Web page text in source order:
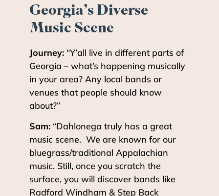
Georgia’s Diverse
Music Scene
Journey: “Y’all live in different parts of
Georgia – what’s happening musically
in your area? Any local bands or
venues that people should know
about?”
Sam: “Dahlonega truly has a great
music scene. We are known for our
bluegrass/traditional Appalachian
music. Still, once you scratch the
surface, you will discover bands like
Radford Windham & Step Back